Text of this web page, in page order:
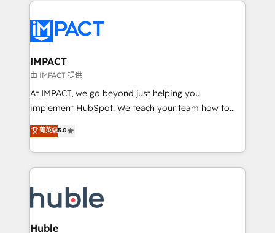
Slash months from your API Integration project... ⬅️
Click "Contact Business" ⬅️ to access 150+ Kickstart
Integration templates that put HubSpot in the center
of your tech stack, syncing... 🛍️ Shopify or
WooCommerce 💲 Stripe or Paypal 💰 Sage or
Netsuite 🤖 Google or Microsoft ✍️ DocuSign or
the rare Advanced "Custom Integrations"
Accreditation, securely sync data across... 🔄 any
new HubSpot portal with Advanced Website and
CRM Migrations using our in-house "HubScrub" Tool.
IMPACT
由 IMPACT 提供
At IMPACT, we go beyond just helping you
implement HubSpot. We teach your team how to
master it. As the creators of the Endless Customers
System™ (the next evolution of They Ask, You
Answer), we’re the only HubSpot partner built
entirely around coaching and training. That means
skills, processes, and internal team you need to
attract the right buyers, close deals faster, and grow
without outside dependencies. You’ll learn how to: •
菁英级5.0
Huble